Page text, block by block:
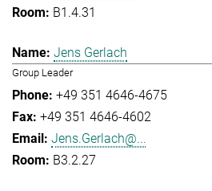
B1.4.31
Jens Gerlach
Group Leader
+49 351 4646-4675
+49 351 4646-4602
Jens.Gerlach@...
B3.2.27